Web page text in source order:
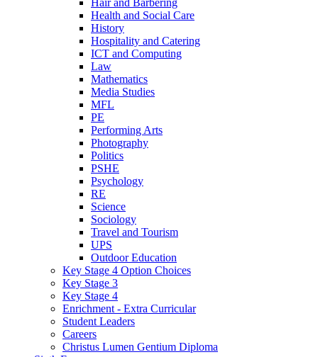
Hair and Barbering
Health and Social Care
History
Hospitality and Catering
ICT and Computing
Law
Mathematics
Media Studies
MFL
PE
Performing Arts
Photography
Politics
PSHE
Psychology
RE
Science
Sociology
Travel and Tourism
UPS
Outdoor Education
Key Stage 4 Option Choices
Key Stage 3
Key Stage 4
Enrichment - Extra Curricular
Student Leaders
Careers
Christus Lumen Gentium Diploma